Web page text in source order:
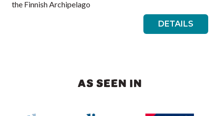
the Finnish Archipelago
DETAILS
AS SEEN IN